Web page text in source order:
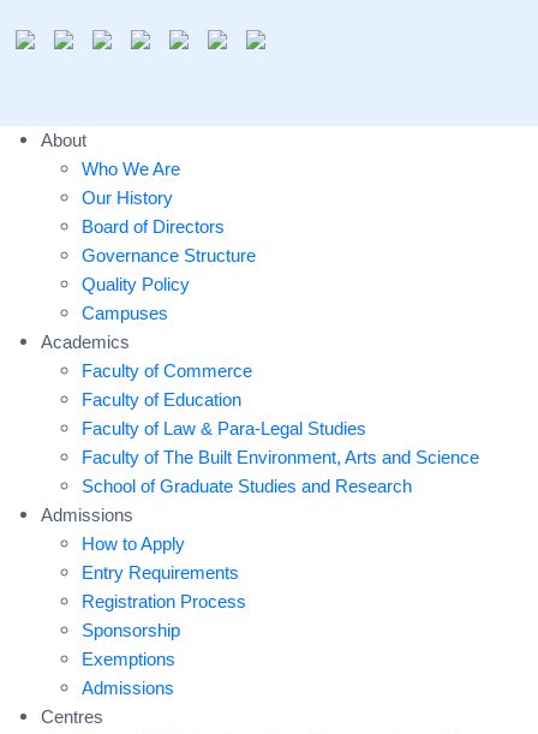
About
Who We Are
Our History
Board of Directors
Governance Structure
Quality Policy
Campuses
Academics
Faculty of Commerce
Faculty of Education
Faculty of Law & Para-Legal Studies
Faculty of The Built Environment, Arts and Science
School of Graduate Studies and Research
Admissions
How to Apply
Entry Requirements
Registration Process
Sponsorship
Exemptions
Admissions
Centres